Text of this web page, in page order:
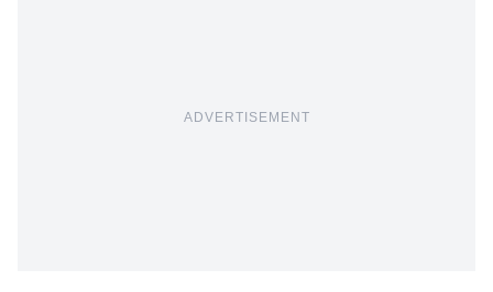
ADVERTISEMENT